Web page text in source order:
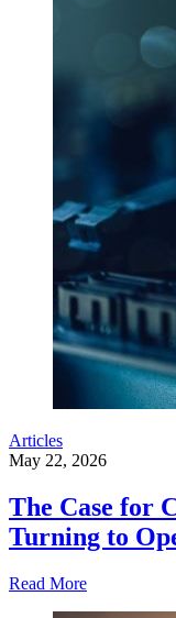
Articles
May 22, 2026
The Case for
Turning to
Read More